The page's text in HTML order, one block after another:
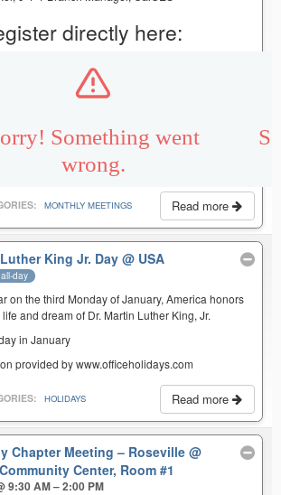
directly here:
Read more
MONTHLY MEETINGS
King Jr. Day@ USA
all-day
on the third Monday of January, America honors
and dream of Dr. Martin Luther King, Jr.
in January
provided by www.officeholidays.com
Read more
HOLIDAYS
Chapter Meeting – Roseville@
Center, Room #1
9:30 AM – 2:00 PM